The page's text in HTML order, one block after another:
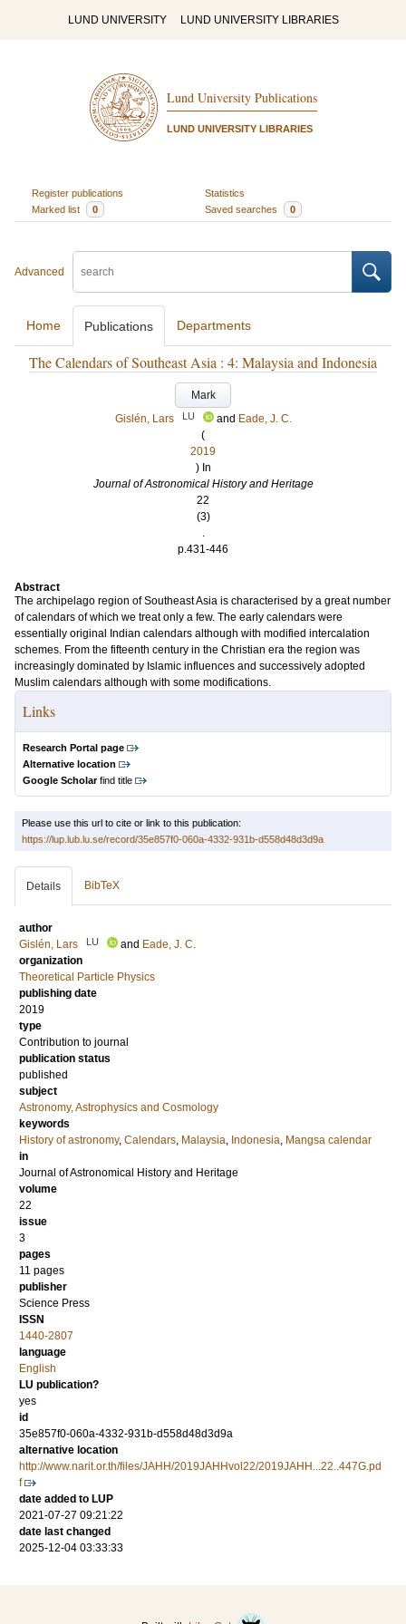
LUND UNIVERSITY LUND UNIVERSITY LIBRARIES
Lund University Publications
LUND UNIVERSITY LIBRARIES
Register publications
Statistics
Marked list
0 Saved searches 0
Advanced
Home Publications Departments
The Calendars of Southeast Asia : 4: Malaysia and Indonesia
Mark
Gislén, Lars
LU and Eade, J. C.
(
2019
) In
Journal of Astronomical History and Heritage
22
(3)
.
p.431-446
Abstract
The archipelago region of Southeast Asia is characterised by a great number
of calendars of which we treat only a few. The early calendars were
essentially original Indian calendars although with modified intercalation
schemes. From the fifteenth century in the Christian era the region was
increasingly dominated by Islamic influences and successively adopted
Muslim calendars although with some modifications.
Links
Research Portal page
Alternative location
Google Scholarfind title
Please use this url to cite or link to this publication:
https://lup.lub.lu.se/record/35e857f0-060a-4332-931b-d558d48d3d9a
Details BibTeX
author
Gislén, Lars
LU and Eade, J. C.
organization
Theoretical Particle Physics
publishing date
2019
type
Contribution to journal
publication status
published
subject
Astronomy, Astrophysics and Cosmology
keywords
History of astronomy, Calendars, Malaysia, Indonesia, Mangsa calendar
in
Journal of Astronomical History and Heritage
volume
22
issue
3
pages
11 pages
publisher
Science Press
ISSN
1440-2807
language
English
LU publication?
yes
id
35e857f0-060a-4332-931b-d558d48d3d9a
alternative location
http://www.narit.or.th/files/JAHH/2019JAHHvol22/2019JAHH...22..447G.pd
f
date added to LUP
2021-07-27 09:21:22
date last changed
2025-12-04 03:33:33